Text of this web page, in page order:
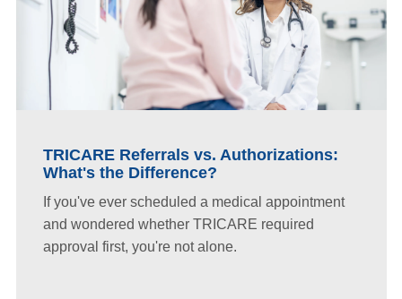
TRICARE Referrals vs. Authorizations:
What's the Difference?
If you've ever scheduled a medical appointment
and wondered whether TRICARE required
approval first, you're not alone.